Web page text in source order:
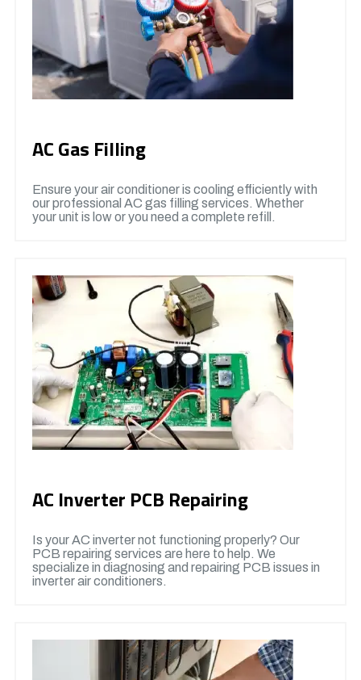
AC Gas Filling
Ensure your air conditioner is cooling efficiently with
our professional AC gas filling services. Whether
your unit is low or you need a complete refill.
AC Inverter PCB Repairing
Is your AC inverter not functioning properly? Our
PCB repairing services are here to help. We
specialize in diagnosing and repairing PCB issues in
inverter air conditioners.